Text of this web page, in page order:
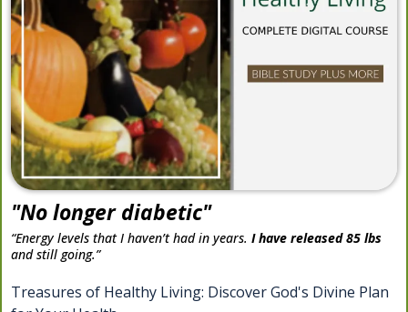
"No longer diabetic"
“Energy levels that I haven’t had in years. I have released 85 lbs
and still going.”
Treasures of Healthy Living: Discover God's Divine Plan